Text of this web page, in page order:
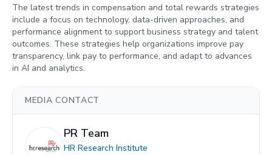
The latest trends in compensation and total rewards strategies
include a focus on technology, data-driven approaches, and
performance alignment to support business strategy and talent
outcomes. These strategies help organizations improve pay
transparency, link pay to performance, and adapt to advances
in AI and analytics.
MEDIA CONTACT
PR Team
HR Research Institute